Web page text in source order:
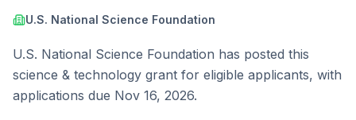
U.S. National Science Foundation
U.S. National Science Foundation has posted this
science & technology grant for eligible applicants, with
applications due Nov 16, 2026.